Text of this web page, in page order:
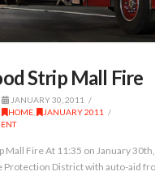
Strip Mall Fire
JANUARY 30, 2011
HOME
JANUARY 2011
Mall Fire At 11:35 on January
Protection District with auto-aid